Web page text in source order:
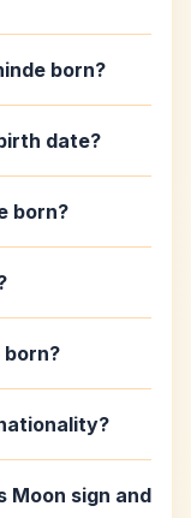
born?
date?
born?
born?
Moon sign and